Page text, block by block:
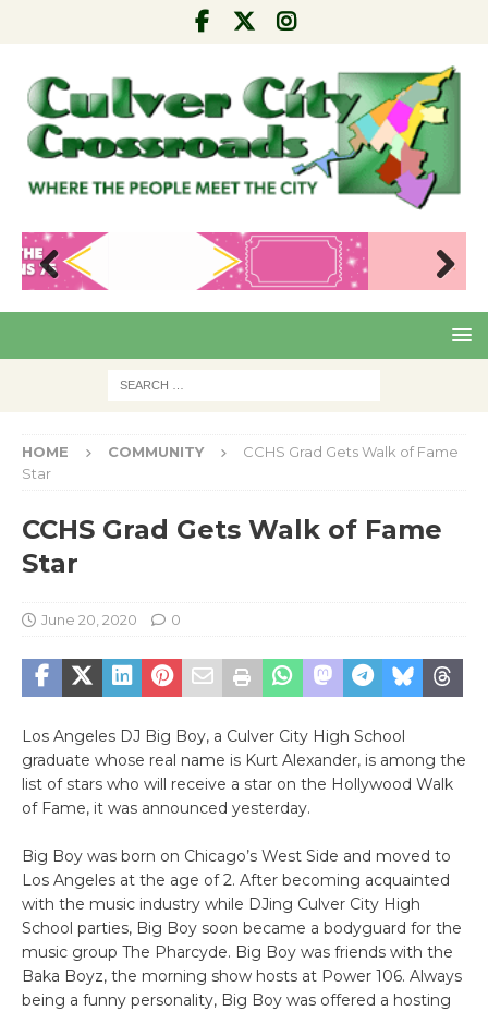
Pre
Nex
HOME COMMUNITY
CCHS Grad Gets Walk of Fame
Star
CCHS Grad Gets Walk of Fame
Star
June 20, 2020 0
Los Angeles DJ Big Boy, a Culver City High School
graduate whose real name is Kurt Alexander, is among the
list of stars who will receive a star on the Hollywood Walk
of Fame, it was announced yesterday.
Big Boy was born on Chicago’s West Side and moved to
Los Angeles at the age of 2. After becoming acquainted
with the music industry while DJing Culver City High
School parties, Big Boy soon became a bodyguard for the
music group The Pharcyde. Big Boy was friends with the
Baka Boyz, the morning show hosts at Power 106. Always
being a funny personality, Big Boy was offered a hosting